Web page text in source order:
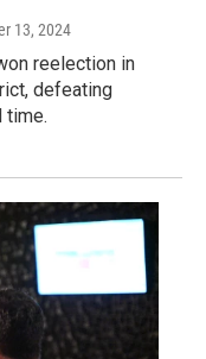
13, 2024
reelection in
defeating
time.